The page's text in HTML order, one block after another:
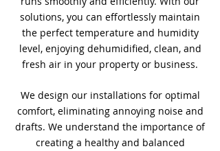
solutions, you can effortlessly maintain
the perfect temperature and humidity
level, enjoying dehumidified, clean, and
fresh air in your property or business.
We design our installations for optimal
comfort, eliminating annoying noise and
drafts. We understand the importance of
creating a healthy and balanced